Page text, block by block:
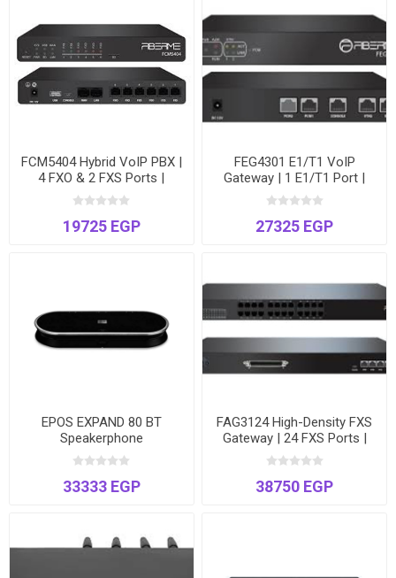
FCM5404 Hybrid VoIP PBX |
4 FXO & 2 FXS Ports |
Supports up to 300 Users &
60 Concurrent Calls
19725 EGP
FEG4301 E1/T1 VoIP
Gateway | 1 E1/T1 Port |
Connect Digital Trunks to
IP-PBX | Dual Ethernet
27325 EGP
EPOS EXPAND 80 BT
Speakerphone
33333 EGP
FAG3124 High-Density FXS
Gateway | 24 FXS Ports |
Connect Analog Phones &
Fax to VoIP | T.38 Fax
Support
38750 EGP